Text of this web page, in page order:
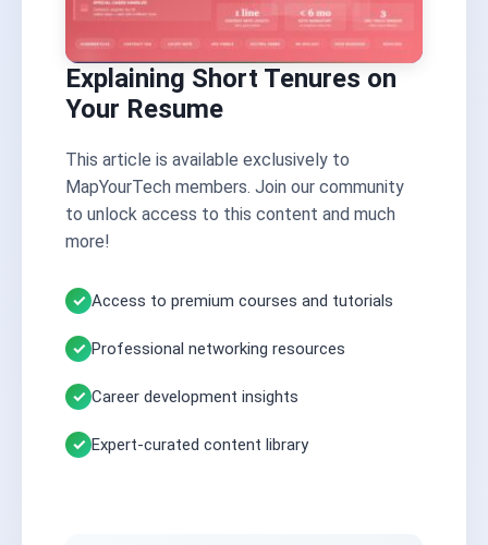
Explaining Short Tenures on
Your Resume
This article is available exclusively to
MapYourTech members. Join our community
to unlock access to this content and much
more!
Access to premium courses and tutorials
Professional networking resources
Career development insights
Expert-curated content library